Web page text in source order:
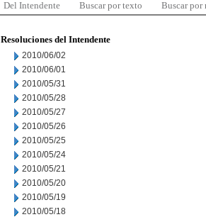
Del Intendente Buscar por texto Buscar por
Resoluciones del Intendente
2010/06/02
2010/06/01
2010/05/31
2010/05/28
2010/05/27
2010/05/26
2010/05/25
2010/05/24
2010/05/21
2010/05/20
2010/05/19
2010/05/18